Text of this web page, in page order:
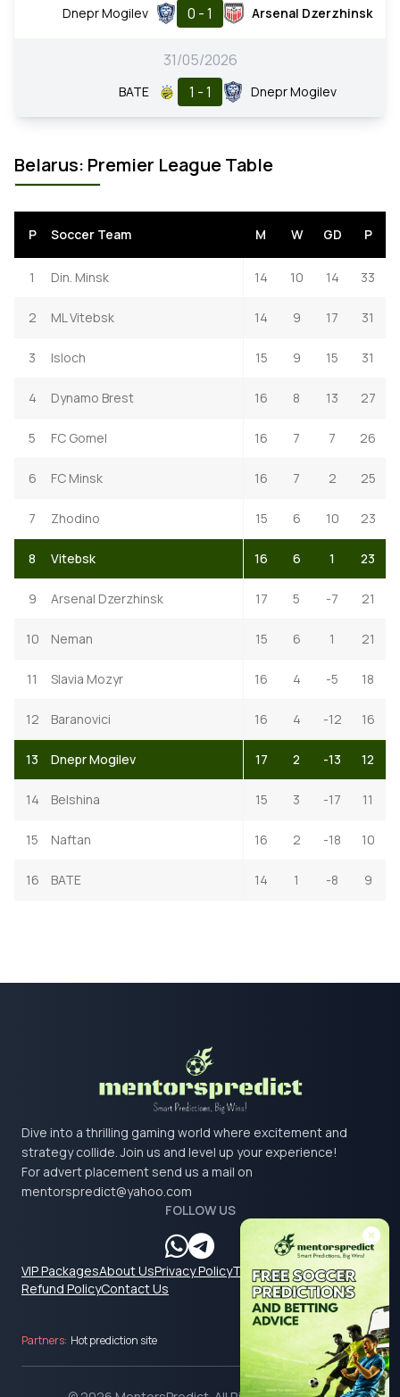
Dnepr Mogilev 0 - 1 Arsenal Dzerzhinsk
31/05/2026
BATE 1 - 1 Dnepr Mogilev
Belarus: Premier League Table
P Soccer Team M W GD P
1 Din. Minsk 14 10 14 33
2 ML Vitebsk 14 9 17 31
3 Isloch 15 9 15 31
4 Dynamo Brest 16 8 13 27
5 FC Gomel 16 7 7 26
6 FC Minsk 16 7 2 25
7 Zhodino 15 6 10 23
8 Vitebsk 16 6 1 23
9 Arsenal Dzerzhinsk 17 5 -7 21
10 Neman 15 6 1 21
11 Slavia Mozyr 16 4 -5 18
12 Baranovici 16 4 -12 16
13 Dnepr Mogilev 17 2 -13 12
14 Belshina 15 3 -17 11
15 Naftan 16 2 -18 10
16 BATE 14 1 -8 9
Dive into a thrilling gaming world where excitement and
strategy collide. Join us and level up your experience!
For advert placement send us a mail on
mentorspredict@yahoo.com
FOLLOW US
VIP PackagesAbout UsPrivacy PolicyTerms & Conditions
Refund PolicyContact Us
Partners: Hot prediction site